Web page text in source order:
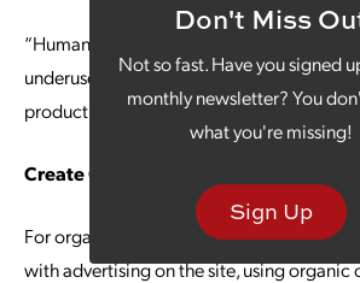
Don't Miss
Not so fast. Have you signed
monthly newsletter? You
what you're missing!
Sign Up
“Humanizing your brand is critical for
underused in that space,” said Abhishek
product management at LinkedIn.
Create Content That Engages
For organizations that don’t want to pay
with advertising on the site, using organic